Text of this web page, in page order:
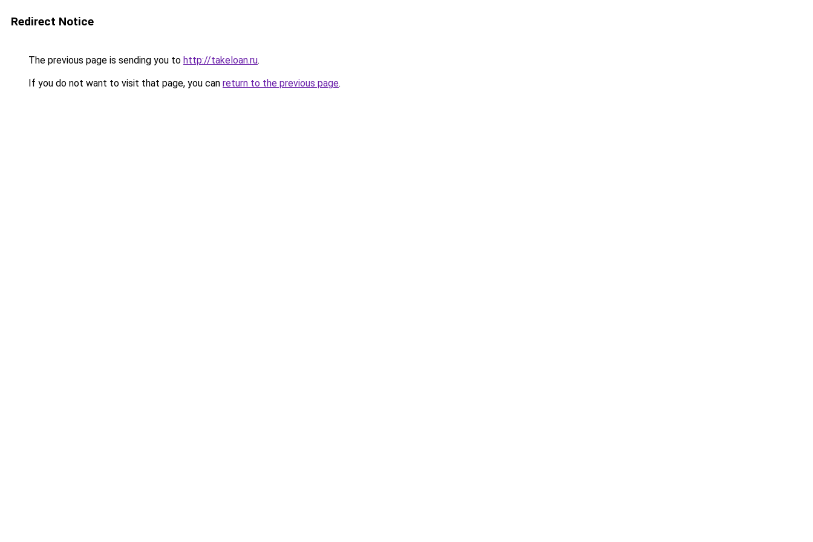
Redirect Notice
The previous page is sending you to http://takeloan.ru.
If you do not want to visit that page, you can return to the previous page.